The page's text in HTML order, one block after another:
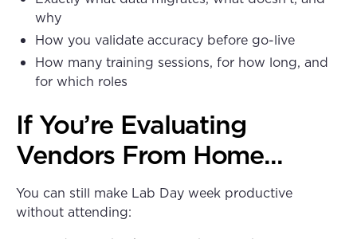
why
How you validate accuracy before go-live
How many training sessions, for how long, and
for which roles
If You’re Evaluating
Vendors From Home...
You can still make Lab Day week productive
without attending: